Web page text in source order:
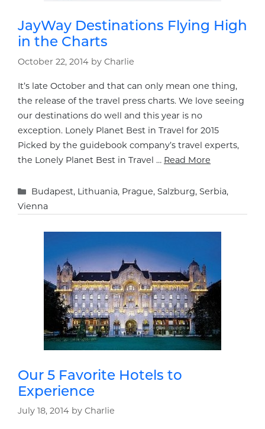
JayWay Destinations Flying High
in the Charts
October 22, 2014 by Charlie
It’s late October and that can only mean one thing,
the release of the travel press charts. We love seeing
our destinations do well and this year is no
exception. Lonely Planet Best in Travel for 2015
Picked by the guidebook company’s travel experts,
the Lonely Planet Best in Travel … Read More
Categories
Budapest, Lithuania, Prague,Salzburg,Serbia,
Vienna
Our 5 Favorite Hotels to
Experience
July 18, 2014 by Charlie